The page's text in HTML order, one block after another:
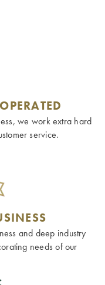
we work extra hard
service.
and deep industry
needs of our